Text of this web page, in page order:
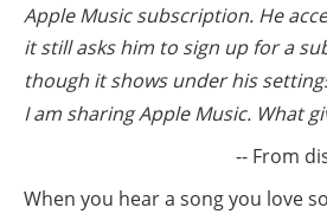
Apple Music subscription. He
it still asks him to sign up for a
though it shows under his
I am sharing Apple Music. What
-- From
When you hear a song you love